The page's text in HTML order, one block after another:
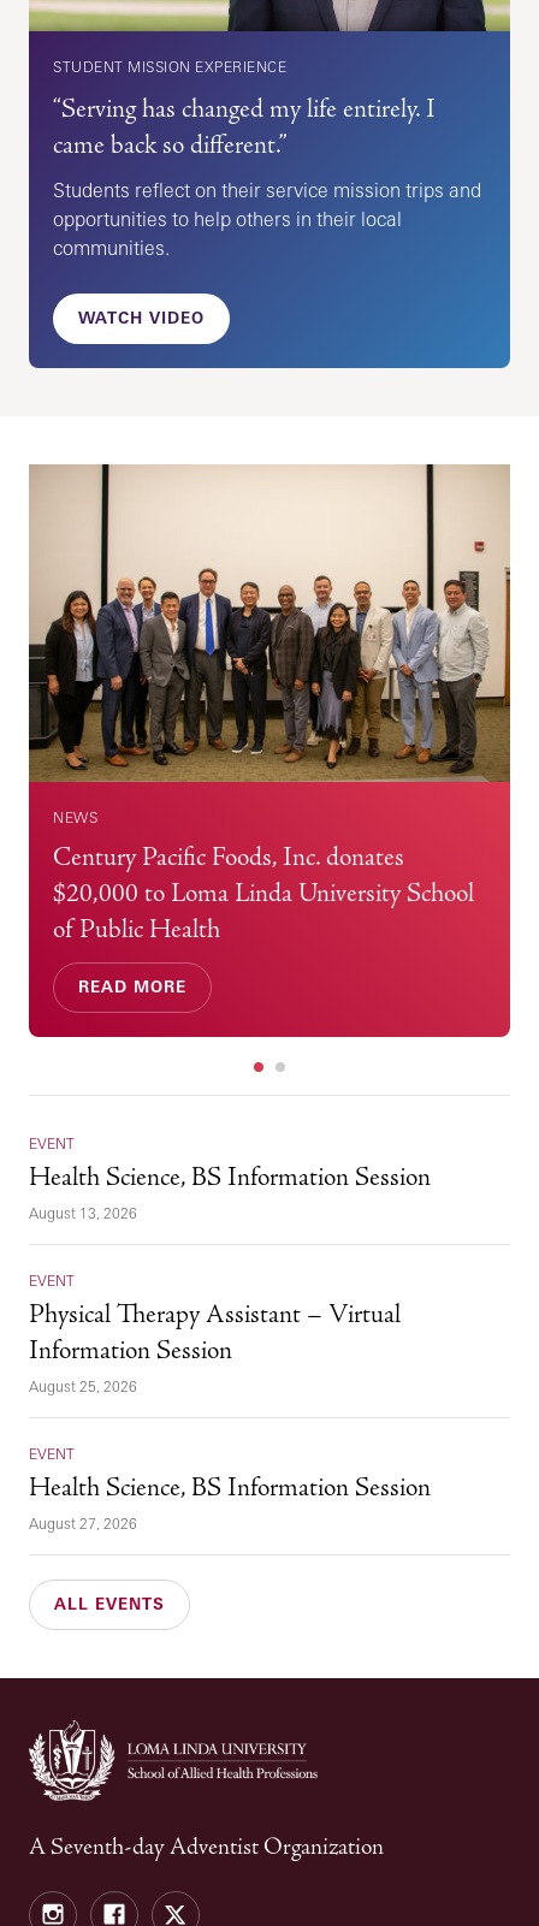
STUDENT MISSION EXPERIENCE
“Serving has changed my life entirely. I
came back so different.”
Students reflect on their service mission trips and
opportunities to help others in their local
communities.
WATCH VIDEO
NEWS
Century Pacific Foods, Inc. donates
$20,000 to Loma Linda University School
of Public Health
READ MORE
1 2
EVENT
Health Science, BS Information Session
August 13, 2026
EVENT
Physical Therapy Assistant – Virtual
Information Session
August 25, 2026
EVENT
Health Science, BS Information Session
August 27, 2026
ALL EVENTS
A Seventh-day Adventist Organization
InstagramFacebook
X